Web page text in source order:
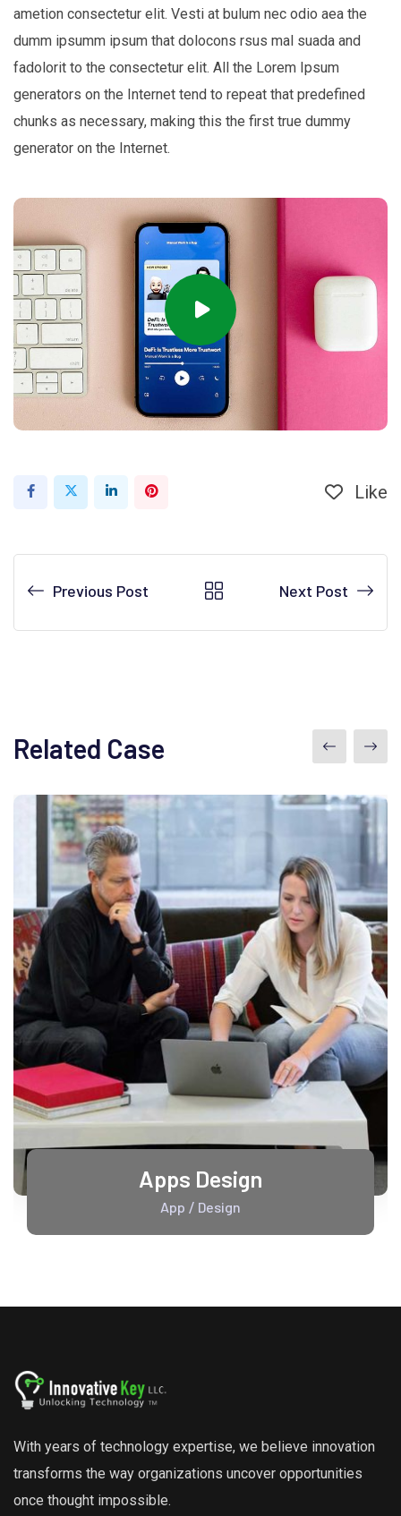
ametion consectetur elit. Vesti at bulum nec odio aea the
dumm ipsumm ipsum that dolocons rsus mal suada and
fadolorit to the consectetur elit. All the Lorem Ipsum
generators on the Internet tend to repeat that predefined
chunks as necessary, making this the first true dummy
generator on the Internet.
Like
Previous Post Next Post
Related Case
Apps Design
App / Design
With years of technology expertise, we believe innovation
transforms the way organizations uncover opportunities
once thought impossible.